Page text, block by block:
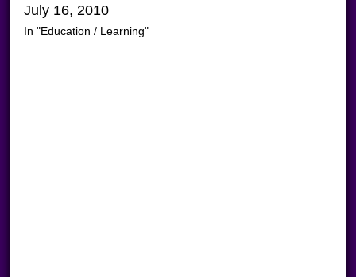
July 16, 2010
In "Education / Learning"